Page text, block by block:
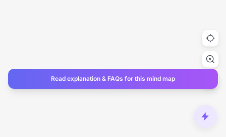
Read explanation & FAQs for this mind map